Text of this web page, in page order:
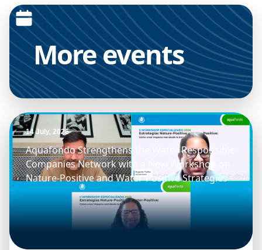
Moreevents
14 July, 2026
Aquafondo Strengthens the Water Responsible
Companies Network with a New Workshop on
Nature-Positive and Water-Positive Strategies